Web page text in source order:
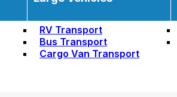
RV Transport
Bus Transport
Cargo Van Transport